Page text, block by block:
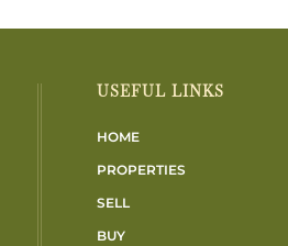
USEFUL LINKS
HOME
PROPERTIES
SELL
BUY